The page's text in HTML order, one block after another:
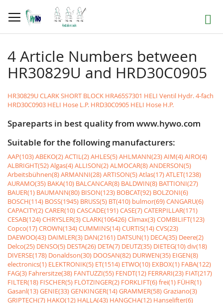
to
Content
Search
4 Article Numbers between
HR30829U and HRD30C0905
HR30829U CLARK SHORT BLOCK HRA65S7301 HELI Ventil Hydr. 4-fach
HRD30C0903 HELI Hose L.P. HRD30C0905 HELI Hose H.P.
Spareparts in best quality from www.hywo.com
Suitable for the following manufacturers:
AAP(103)ABEKO(2)ACTIL(2)AHLES(5)AHLMANN(23)AIM(4)AIRO(4)
ALBRIGHT(52)Algas(4)ALLISON(2)ALMOCAR(8)ANDERSON(5)
Arbeitsbühnen(8)ARMANNI(28)ARTISON(5)Atlas(17)ATLET(1238)
AURAMO(35) BAKA(10) BALCANCAR(8) BALDWIN(8) BATTIONI(27)
BAUER(1) BAUMANN(80) BISON(123) BOBCAT(92) BOLZONI(6)
BOSCH(114) BOSS(1945) BRUSS(5) BT(410) bulmor(69)CANGARU(6)
CAPACITY(2)CARER(10)CASCADE(191)CASE(7)CATERPILLAR(171)
CESAB(124)CHRYSLER(3)CLARK(106426)Climax(3)COMBILIFT(123)
Copco(17)CROWN(134)CUMMINS(14)CURTIS(14)CVS(23)
DAEWOO(43) DAIMLER(3) DAN(2161) DATSUN(1) DECA(35) Deere(2)
Delco(25) DENSO(5) DESTA(26) DETA(7) DEUTZ(35) DIETEG(10)div(18)
DIVERSE(178) Donaldson(30) DOOSAN(82) DURWEN(35) EIGEN(8)
electronics(1) ELEKTRONIK(5) ET(1514) ETWO(10) EXBOX(1) FABA(122)
FAG(3) Fahrersitze(38) FANTUZZI(55) FENDT(12) FERRARI(23) FIAT(217)
FILTER(18) FISCHER(5) FLÖTZINGER(2) FORKLIFT(6)frei(1) FÜHR(1)
Gasanl(13)GENIE(33)GENKINGER(14)GRAMMER(58)Graziano(3)
GRIPTECH(7) HAKO(12) HALLA(43) HANGCHA(12) Hanselifter(6)